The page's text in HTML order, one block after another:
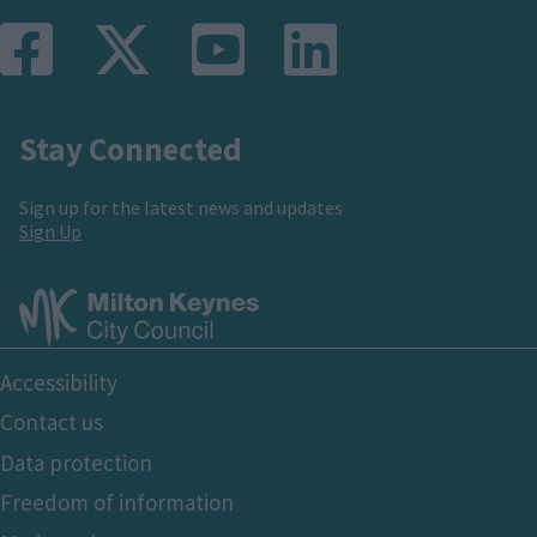
Stay Connected
Sign up for the latest news and updates
Sign Up
Footer
Bottom
Accessibility
Contact us
Data protection
Freedom of information